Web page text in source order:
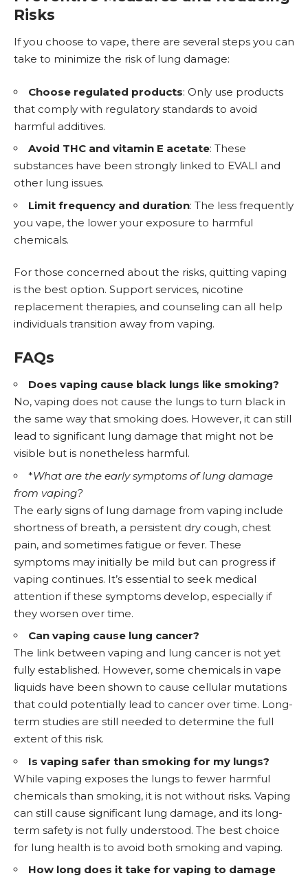
Risks
If you choose to vape, there are several steps you can
take to minimize the risk of lung damage:
Choose regulated products: Only use products
that comply with regulatory standards to avoid
harmful additives.
Avoid THC and vitamin E acetate: These
substances have been strongly linked to EVALI and
other lung issues.
Limit frequency and duration: The less frequently
you vape, the lower your exposure to harmful
chemicals.
For those concerned about the risks, quitting vaping
is the best option. Support services, nicotine
replacement therapies, and counseling can all help
individuals transition away from vaping.
FAQs
Does vaping cause black lungs like smoking?
No, vaping does not cause the lungs to turn black in
the same way that smoking does. However, it can still
lead to significant lung damage that might not be
visible but is nonetheless harmful.
*What are the early symptoms of lung damage
from vaping?
The early signs of lung damage from vaping include
shortness of breath, a persistent dry cough, chest
pain, and sometimes fatigue or fever. These
symptoms may initially be mild but can progress if
vaping continues. It’s essential to seek medical
attention if these symptoms develop, especially if
they worsen over time.
Can vaping cause lung cancer?
The link between vaping and lung cancer is not yet
fully established. However, some chemicals in vape
liquids have been shown to cause cellular mutations
that could potentially lead to cancer over time. Long-
term studies are still needed to determine the full
extent of this risk.
Is vaping safer than smoking for my lungs?
While vaping exposes the lungs to fewer harmful
chemicals than smoking, it is not without risks. Vaping
can still cause significant lung damage, and its long-
term safety is not fully understood. The best choice
for lung health is to avoid both smoking and vaping.
How long does it take for vaping to damage